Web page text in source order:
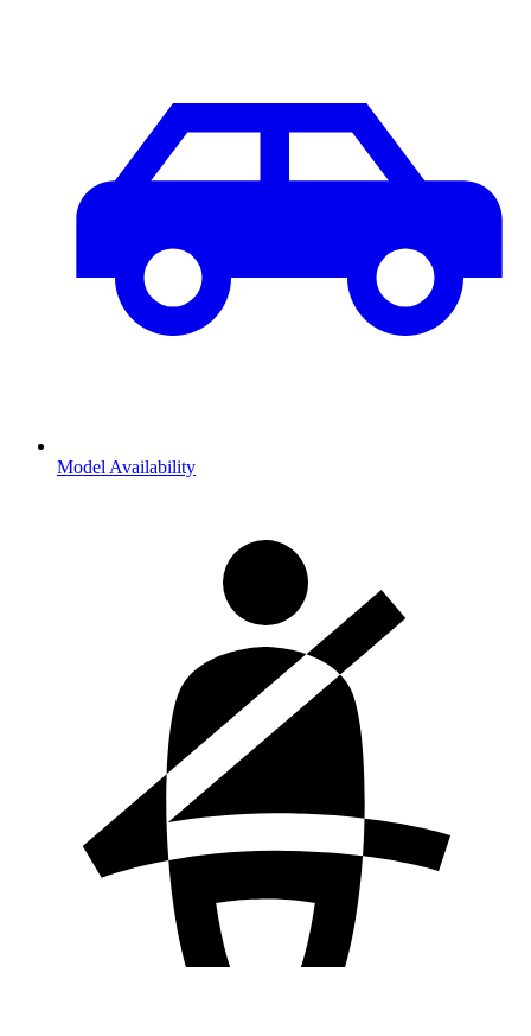
Model Availability